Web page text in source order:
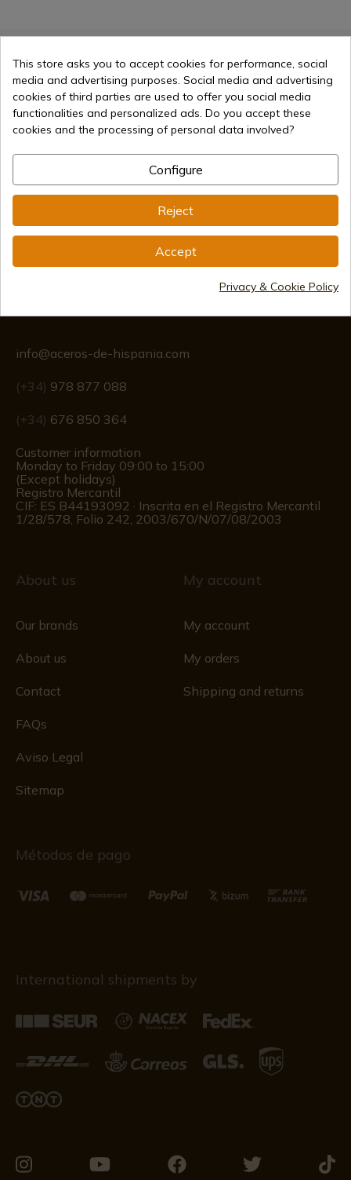
Selling online since 1998
Secure payment methods
International shipments
info@aceros-de-hispania.com
(+34) 978 877 088
(+34) 676 850 364
Customer information
Monday to Friday 09:00 to 15:00
(Except holidays)
Registro Mercantil
CIF: ES B44193092 · Inscrita en el Registro Mercantil
1/28/578, Folio 242, 2003/670/N/07/08/2003
About us
Our brands
About us
Contact
FAQs
Aviso Legal
Sitemap
My account
My account
My orders
Shipping and returns
Métodos de pago
International shipments by
This store asks you to accept cookies for performance, social
media and advertising purposes. Social media and advertising
cookies of third parties are used to offer you social media
functionalities and personalized ads. Do you accept these
cookies and the processing of personal data involved?
Configure
Reject
Accept
Privacy & Cookie Policy